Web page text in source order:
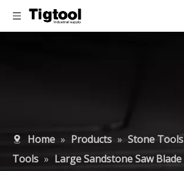
Home » Products » Stone Tools
Tools » Large Sandstone Saw Blade